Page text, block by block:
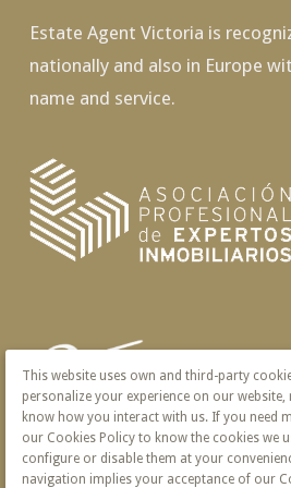
Estate Agent Victoria is
nationally and also in Europe
name and service.
This website uses own and third-party
personalize your experience on our
know how you interact with us. If you need
our Cookies Policy to know the cookies we
configure or disable them at your
navigation implies your acceptance of our